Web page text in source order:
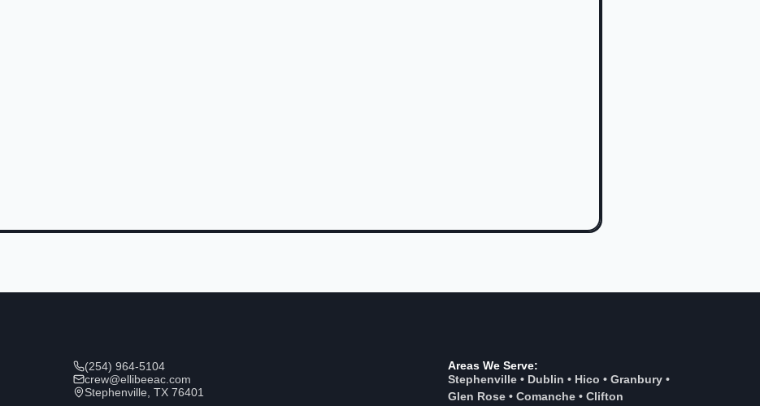
(254) 964-5104
crew@ellibeeac.com
Stephenville, TX 76401
Areas We Serve:
Stephenville• Dublin • Hico • Granbury•
Glen Rose• Comanche• Clifton